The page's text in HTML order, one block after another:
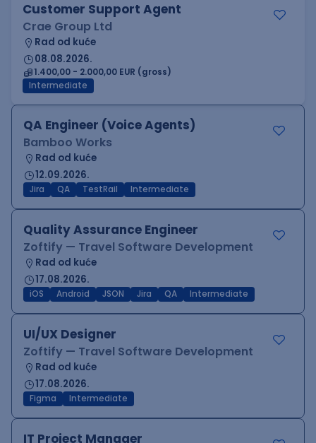
Customer Support Agent
Crae Group Ltd
Rad od kuće
08.08.2026.
1.400,00 - 2.000,00 EUR (gross)
Intermediate
QA Engineer (Voice Agents)
Bamboo Works
Rad od kuće
12.09.2026.
Jira QA TestRail Intermediate
Quality Assurance Engineer
Zoftify — Travel Software Development
Rad od kuće
17.08.2026.
iOS Android JSON Jira QA Intermediate
UI/UX Designer
Zoftify — Travel Software Development
Rad od kuće
17.08.2026.
Figma Intermediate
IT Project Manager